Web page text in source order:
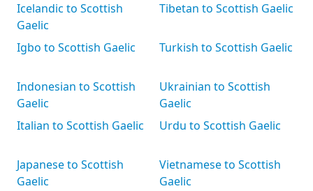
Icelandic to Scottish
Gaelic
Igbo to Scottish Gaelic
Indonesian to Scottish
Gaelic
Italian to Scottish Gaelic
Japanese to Scottish
Gaelic
Tibetan to Scottish Gaelic
Turkish to Scottish Gaelic
Ukrainian to Scottish
Gaelic
Urdu to Scottish Gaelic
Vietnamese to Scottish
Gaelic